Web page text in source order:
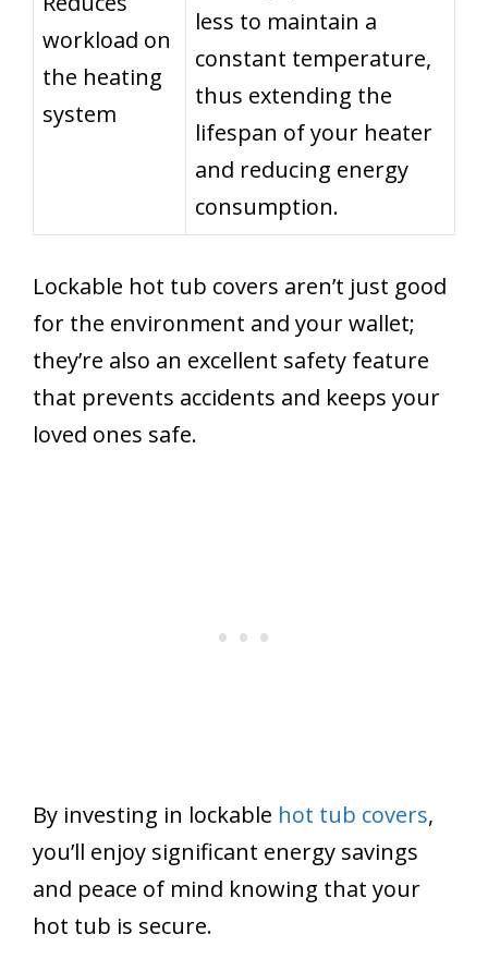
workload on
the heating
system
less to maintain a
constant temperature,
thus extending the
lifespan of your heater
and reducing energy
consumption.
Lockable hot tub covers aren’t just good
for the environment and your wallet;
they’re also an excellent safety feature
that prevents accidents and keeps your
loved ones safe.
By investing in lockable hot tub covers,
you’ll enjoy significant energy savings
and peace of mind knowing that your
hot tub is secure.